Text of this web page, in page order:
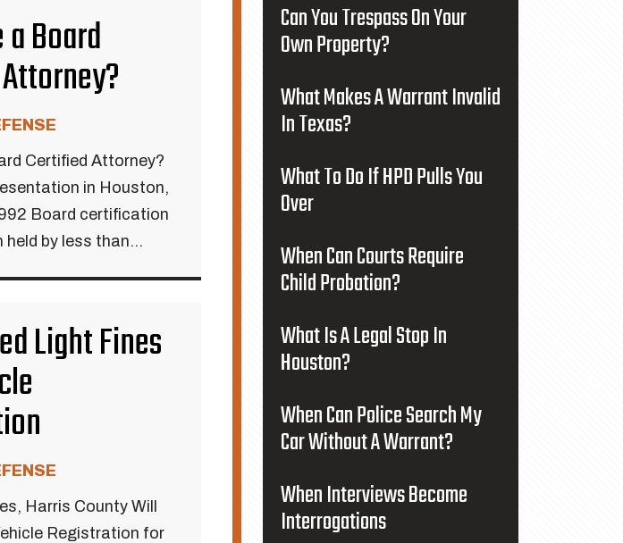
Board
Certified Attorney?
in Houston,
Board certification
by less than...
Light Fines
Harris County Will
Registration for
Can You Trespass On Your
Own Property?
What Makes A Warrant Invalid
In Texas?
What To Do If HPD Pulls You
Over
When Can Courts Require
Child Probation?
What Is A Legal Stop In
Houston?
When Can Police Search My
Car Without A Warrant?
When Interviews Become
Interrogations